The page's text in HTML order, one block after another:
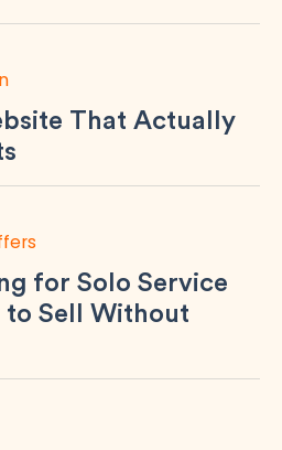
That Actually
for Solo Service
to Sell Without